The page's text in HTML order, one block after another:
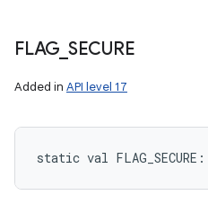
FLAG SECURE
Added in API level 17
static val FLAG_SECURE :